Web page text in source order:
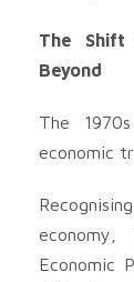
The Shift
Beyond
The
economic
Economic